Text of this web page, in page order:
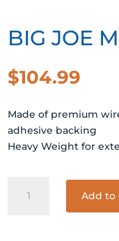
BIG JOE
$104.99
Made of premium
adhesive backing
Heavy Weight for
Add to